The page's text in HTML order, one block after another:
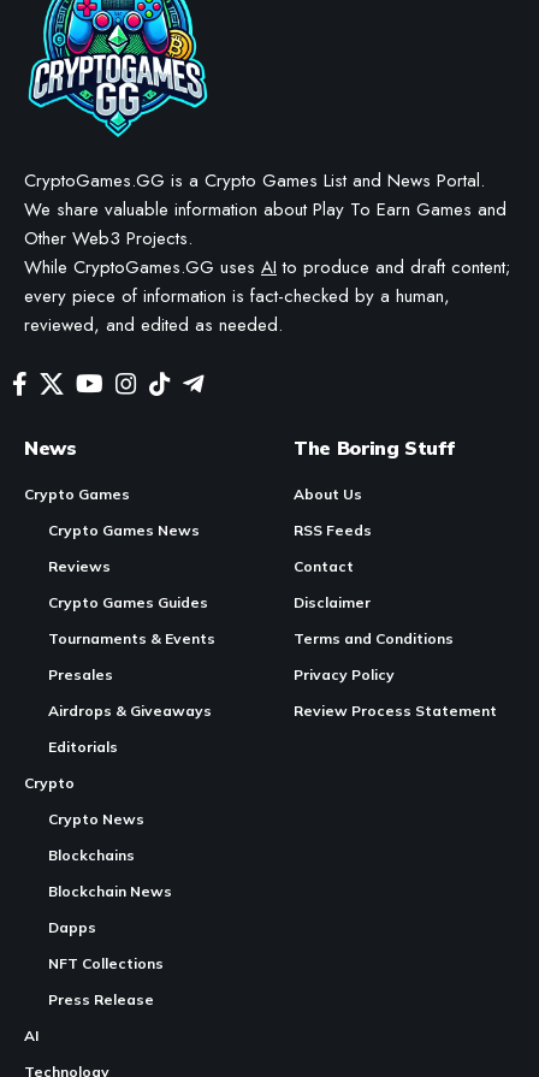
CryptoGames.GG is a Crypto Games List and News Portal.
We share valuable information about Play To Earn Games and
Other Web3 Projects.
While CryptoGames.GG uses AI to produce and draft content;
every piece of information is fact-checked by a human,
reviewed, and edited as needed.
News
Crypto Games
Crypto Games News
Reviews
Crypto Games Guides
Tournaments & Events
Presales
Airdrops & Giveaways
Editorials
Crypto
Crypto News
Blockchains
Blockchain News
Dapps
NFT Collections
Press Release
AI
Technology
The Boring Stuff
About Us
RSS Feeds
Contact
Disclaimer
Terms and Conditions
Privacy Policy
Review Process Statement